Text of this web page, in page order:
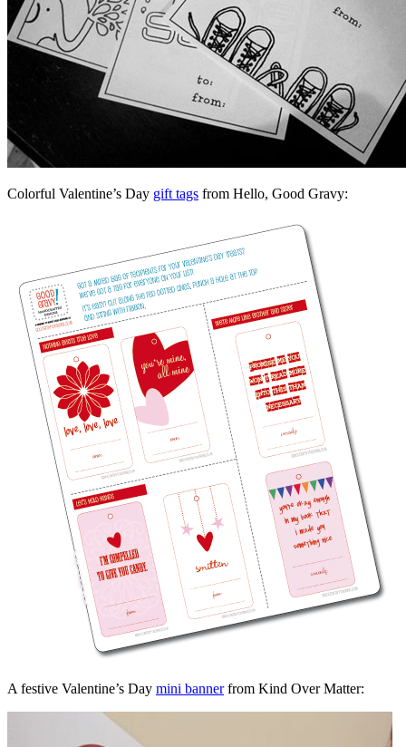
Colorful Valentine’s Day gift tags from Hello, Good Gravy:
A festive Valentine’s Day mini bannerfrom Kind Over Matter: